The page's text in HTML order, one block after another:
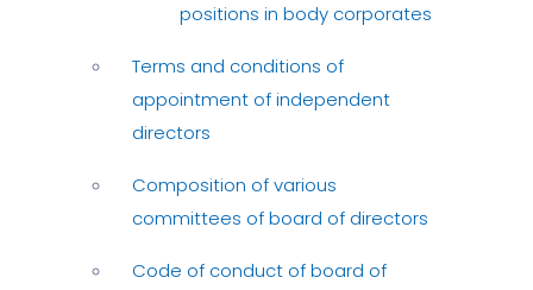
positions in body corporates
Terms and conditions of
appointment of independent
directors
Composition of various
committees of board of directors
Code of conduct of board of